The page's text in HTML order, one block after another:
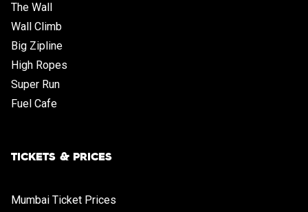
The Wall
Wall Climb
Big Zipline
High Ropes
Super Run
Fuel Cafe
TICKETS & PRICES
Mumbai Ticket Prices